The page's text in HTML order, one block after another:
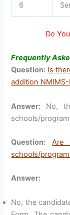
6
Do
Frequently
Question: Is
addition NMIMS-
Answer: No,
schools/
Question:Are
schools/
Answer:
No, the